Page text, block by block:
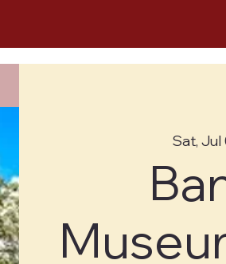
Sat, Jul